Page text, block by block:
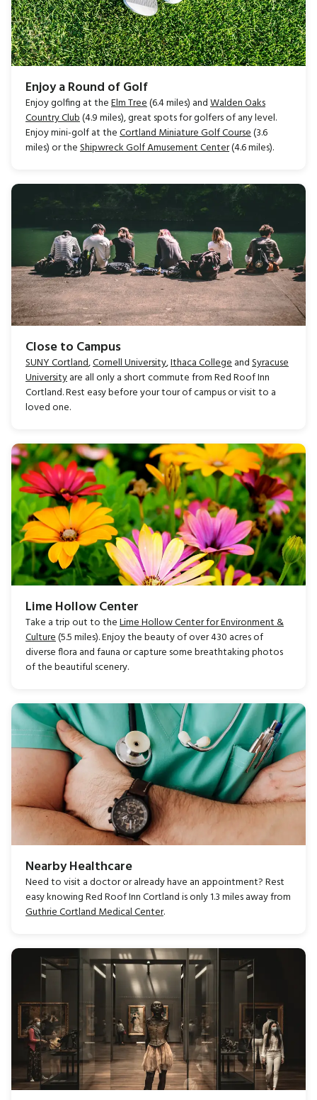
Enjoy a Round of Golf
Enjoy golfing at theElm Tree(6.4 miles) andWalden Oaks
Country Club(4.9 miles), great spots for golfers of any level.
Enjoy mini-golf at theCortland Miniature Golf Course(3.6
miles) or theShipwreck Golf Amusement Center(4.6 miles).
Close to Campus
SUNY Cortland,Cornell University,Ithaca CollegeandSyracuse
Universityare all only a short commute from Red Roof Inn
Cortland. Rest easy before your tour of campus or visit to a
loved one.
Lime Hollow Center
Take a trip out to theLime Hollow Center for Environment &
Culture(5.5 miles). Enjoy the beauty of over 430 acres of
diverse flora and fauna or capture some breathtaking photos
of the beautiful scenery.
Nearby Healthcare
Need to visit a doctor or already have an appointment? Rest
easy knowing Red Roof Inn Cortland is only 1.3 miles away from
Guthrie Cortland Medical Center.